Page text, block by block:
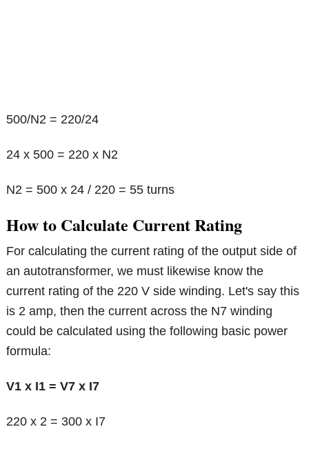
500/N2 = 220/24
24 x 500 = 220 x N2
N2 = 500 x 24 / 220 = 55 turns
How to Calculate Current Rating
For calculating the current rating of the output side of
an autotransformer, we must likewise know the
current rating of the 220 V side winding. Let's say this
is 2 amp, then the current across the N7 winding
could be calculated using the following basic power
formula:
V1 x I1 = V7 x I7
220 x 2 = 300 x I7